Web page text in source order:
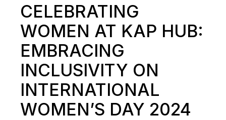
CELEBRATING
WOMEN AT KAP HUB:
EMBRACING
INCLUSIVITY ON
INTERNATIONAL
WOMEN’S DAY 2024